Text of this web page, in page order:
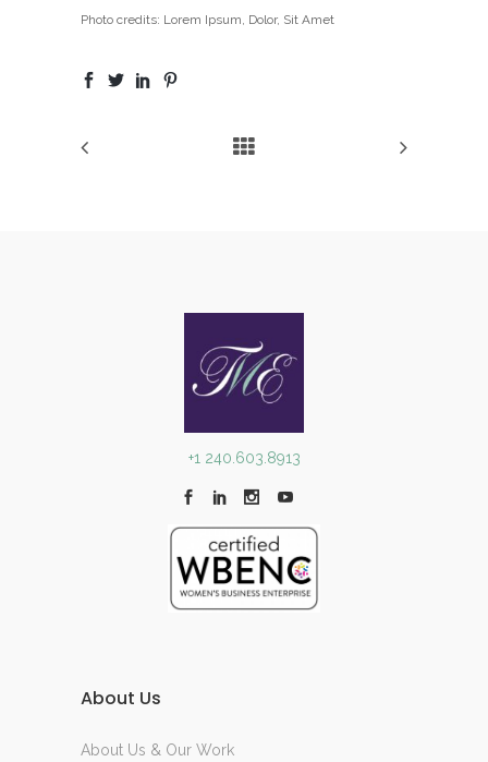
Photo credits: Lorem Ipsum, Dolor, Sit Amet
+1 240.603.8913
About Us
About Us & Our Work